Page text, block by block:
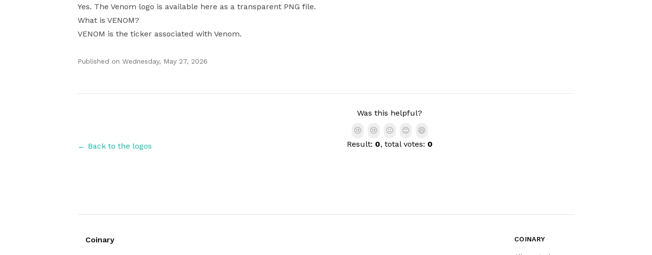
Yes. The Venom logo is available here as a transparent PNG file.
What is VENOM?
VENOM is the ticker associated with Venom.
Published on Wednesday, May 27, 2026
Was this helpful?
😢
😢 😐 😊
😄
Result: 0, total votes: 0
← Back to the logos
Coinary COINARY